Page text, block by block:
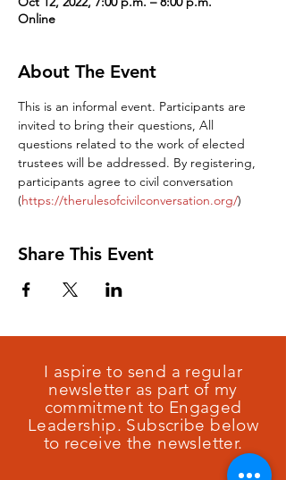
Online
About The Event
This is an informal event. Participants are
invited to bring their questions, All
questions related to the work of elected
trustees will be addressed. By registering,
participants agree to civil conversation
(https://therulesofcivilconversation.org/)
Share This Event
I aspire to send a regular
newsletter as part of my
commitment to Engaged
Leadership. Subscribe below
to receive the newsletter.